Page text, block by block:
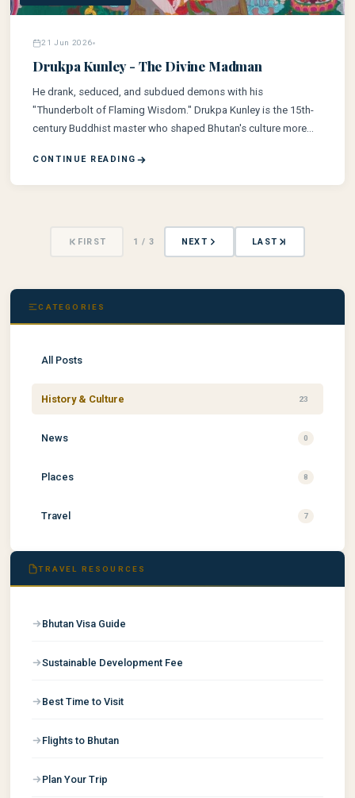
21 Jun 2026
Drukpa Kunley - The Divine Madman
He drank, seduced, and subdued demons with his
"Thunderbolt of Flaming Wisdom." Drukpa Kunley is the 15th-
century Buddhist master who shaped Bhutan's culture more
CONTINUE READING
FIRST 1 / 3 NEXT LAST
CATEGORIES
All Posts
History & Culture 23
News 0
Places 8
Travel 7
TRAVEL RESOURCES
Bhutan Visa Guide
Sustainable Development Fee
Best Time to Visit
Flights to Bhutan
Plan Your Trip